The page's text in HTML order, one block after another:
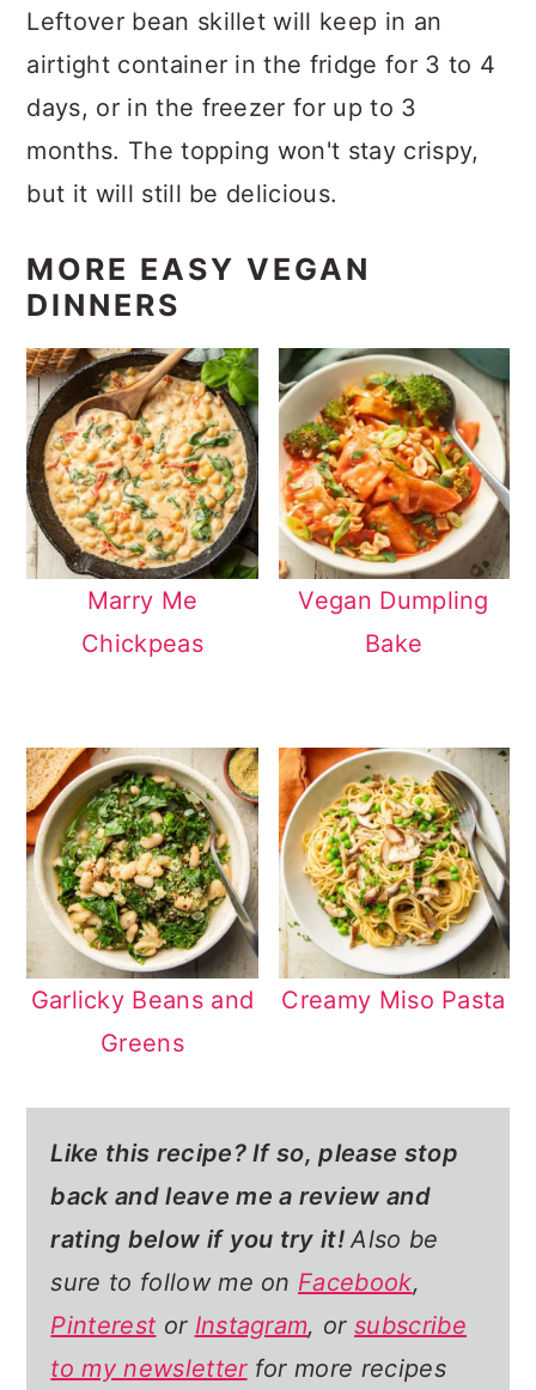
Leftover bean skillet will keep in an
airtight container in the fridge for 3 to 4
days, or in the freezer for up to 3
months. The topping won't stay crispy,
but it will still be delicious.
MORE EASY VEGAN
DINNERS
Marry Me
Chickpeas
Vegan Dumpling
Bake
Garlicky Beans and
Greens
Creamy Miso Pasta
Like this recipe? If so,please stop
back and leave me a review and
rating below if you try it! Also be
sure to follow me on Facebook,
Pinterest or Instagram, orsubscribe
to my newsletterfor more recipes